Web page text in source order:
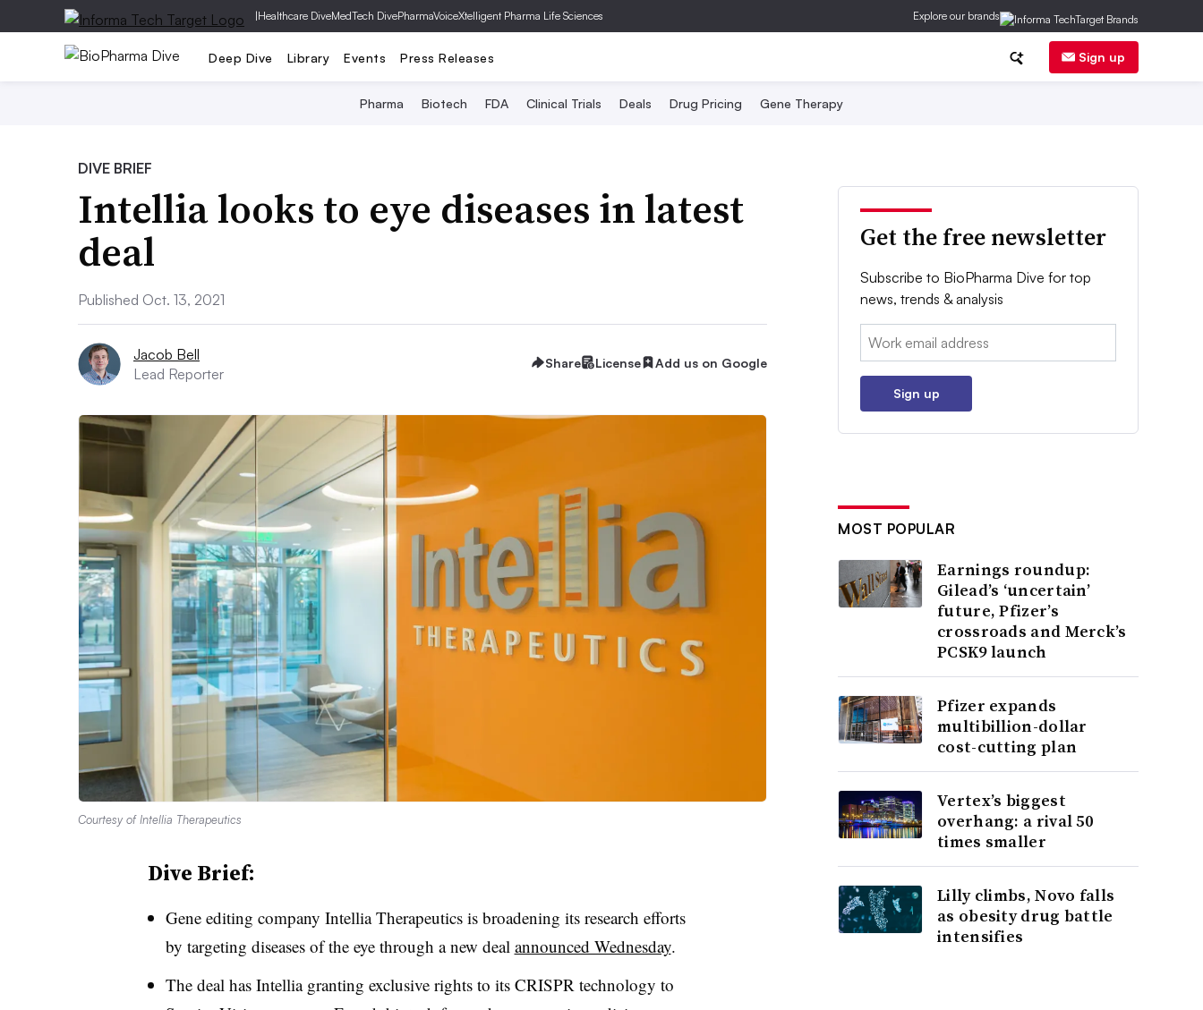
|Healthcare DiveMedTech DivePharmaVoiceXtelligent Pharma Life Sciences Explore our brands
Deep Dive Library Events Press Releases Sign up
Pharma Biotech FDA Clinical Trials Deals Drug Pricing Gene Therapy
DIVE BRIEF
Intellia looks to eye diseases in latest
deal
Published Oct. 13, 2021
Jacob Bell
Lead Reporter
Share License Add us on Google
Courtesy of Intellia Therapeutics
Dive Brief:
Gene editing company Intellia Therapeutics is broadening its research efforts
by targeting diseases of the eye through a new deal announced Wednesday.
The deal has Intellia granting exclusive rights to its CRISPR technology to
Get the free newsletter
Subscribe to BioPharma Dive for top
news, trends & analysis
Email:
Sign up
MOST POPULAR
Earnings roundup:
Gilead’s ‘uncertain’
future, Pfizer’s
crossroads and Merck’s
PCSK9 launch
Pfizer expands
multibillion-dollar
cost-cutting plan
Vertex’s biggest
overhang: a rival 50
times smaller
Lilly climbs, Novo falls
as obesity drug battle
intensifies